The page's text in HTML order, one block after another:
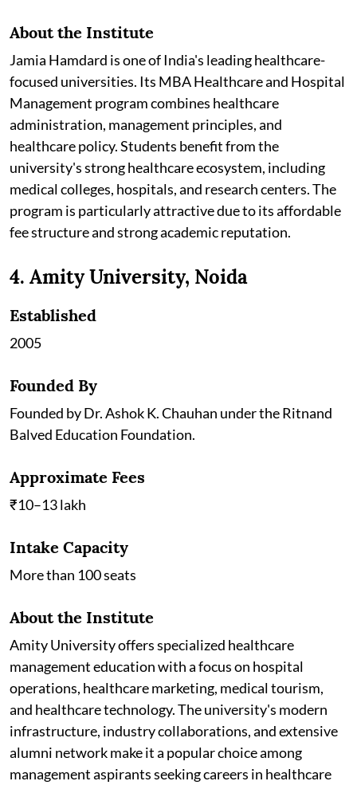
About the Institute
Jamia Hamdard is one of India's leading healthcare-
focused universities. Its MBA Healthcare and Hospital
Management program combines healthcare
administration, management principles, and
healthcare policy. Students benefit from the
university's strong healthcare ecosystem, including
medical colleges, hospitals, and research centers. The
program is particularly attractive due to its affordable
fee structure and strong academic reputation.
4. Amity University, Noida
Established
2005
Founded By
Founded by Dr. Ashok K. Chauhan under the Ritnand
Balved Education Foundation.
Approximate Fees
₹10–13 lakh
Intake Capacity
More than 100 seats
About the Institute
Amity University offers specialized healthcare
management education with a focus on hospital
operations, healthcare marketing, medical tourism,
and healthcare technology. The university's modern
infrastructure, industry collaborations, and extensive
alumni network make it a popular choice among
management aspirants seeking careers in healthcare